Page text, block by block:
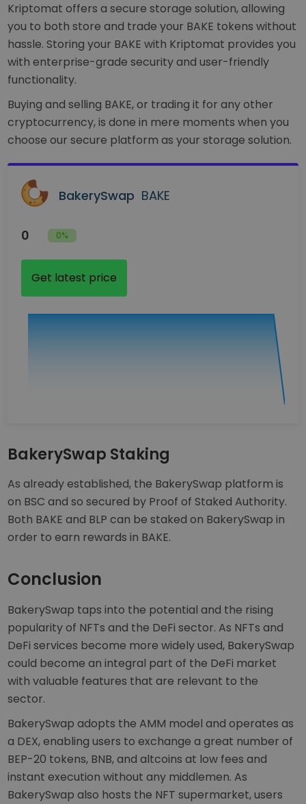
Kriptomat offers a secure storage solution, allowing
you to both store and trade your BAKE tokens without
hassle. Storing your BAKE with Kriptomat provides you
with enterprise-grade security and user-friendly
functionality.
Buying and selling BAKE, or trading it for any other
cryptocurrency, is done in mere moments when you
choose our secure platform as your storage solution.
BakerySwap BAKE
0 0%
Get latest price
BakerySwap Staking
As already established, the BakerySwap platform is
on BSC and so secured by Proof of Staked Authority.
Both BAKE and BLP can be staked on BakerySwap in
order to earn rewards in BAKE.
Conclusion
BakerySwap taps into the potential and the rising
popularity of NFTs and the DeFi sector. As NFTs and
DeFi services become more widely used, BakerySwap
could become an integral part of the DeFi market
with valuable features that are relevant to the
sector.
BakerySwap adopts the AMM model and operates as
a DEX, enabling users to exchange a great number of
BEP-20 tokens, BNB, and altcoins at low fees and
instant execution without any middlemen. As
BakerySwap also hosts the NFT supermarket, users